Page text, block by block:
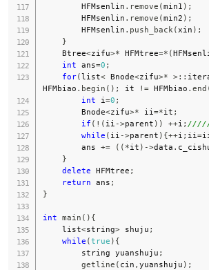
        HFMsenlin
. remove (min1 ) ;
        HFMsenlin
. remove (min2 ) ;
        HFMsenlin
. push_back ( xin ) ;
}
    Btree
<zifu>* HFMtree=* (
int ans=0 ;
for(list< Bnode<zifu>* >::
HFMbiao . begin ( ) ; it != HFMbiao . end
int i =0 ;
        Bnode
<zifu>* ii =*it ;
if ( ! ( ii ->parent ) ) ++i ; /////
while ( ii ->parent ) {++i ; ii =ii
        ans
+= ( ( *it ) ->data .
}
delete HFMtree ;
return ans ;
}
int main ( ) {
    list
<string> shuju ;
while (true ) {
        string yuanshuju
;
getline ( cin , yuanshuju ) ;